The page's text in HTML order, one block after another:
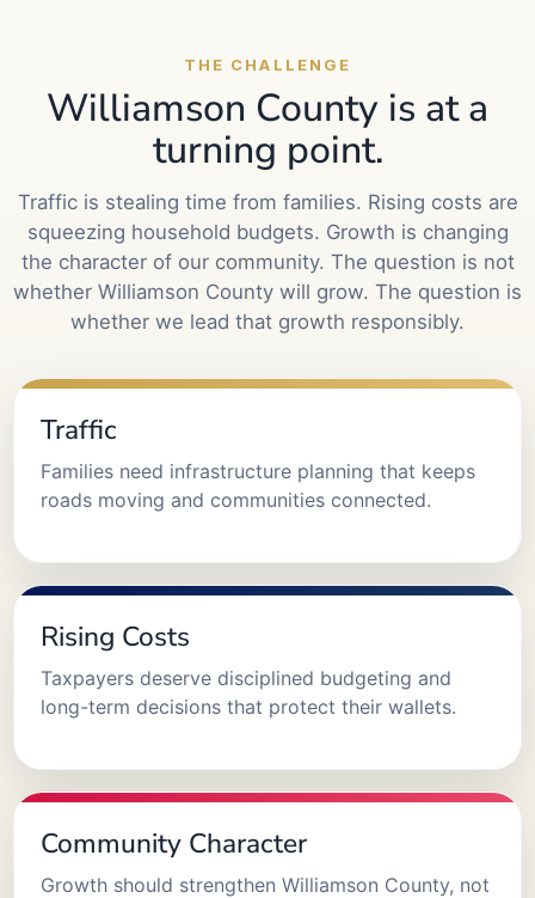
THE CHALLENGE
Williamson County is at a
turning point.
Traffic is stealing time from families. Rising costs are
squeezing household budgets. Growth is changing
the character of our community. The question is not
whether Williamson County will grow. The question is
whether we lead that growth responsibly.
Traffic
Families need infrastructure planning that keeps
roads moving and communities connected.
Rising Costs
Taxpayers deserve disciplined budgeting and
long-term decisions that protect their wallets.
Community Character
Growth should strengthen Williamson County, not